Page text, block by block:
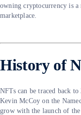
owning cryptocurrency is
marketplace.
History of
NFTs can be traced back
Kevin McCoy on the
grow with the launch of